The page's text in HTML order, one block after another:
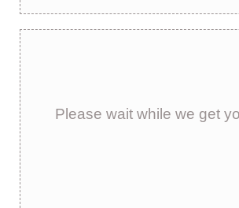
Please wait while we get